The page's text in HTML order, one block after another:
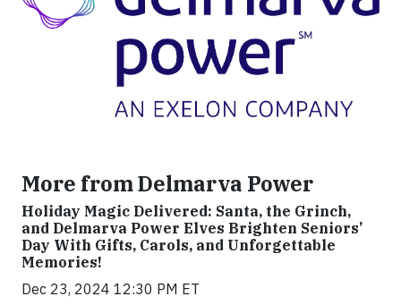
More from Delmarva Power
Holiday Magic Delivered: Santa, the Grinch,
and Delmarva Power Elves Brighten Seniors’
Day With Gifts, Carols, and Unforgettable
Memories!
Dec 23, 2024 12:30 PM ET